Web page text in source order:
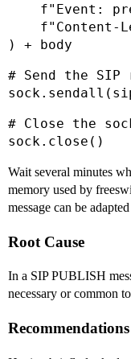
f"Event:
f"Content-
) + body
# Send the SIP
# Close the
sock.close()
Wait several minutes
memory used by
message can be
Root Cause
In a SIP PUBLISH
necessary or common
Recommendations